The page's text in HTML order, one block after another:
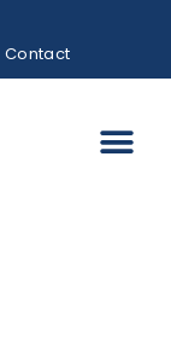
Contact